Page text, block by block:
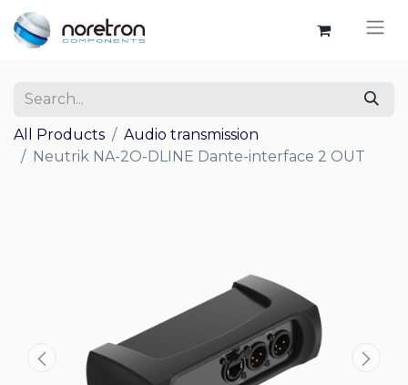
All Products
Audio transmission
Neutrik NA-2O-DLINE Dante-interface 2 OUT